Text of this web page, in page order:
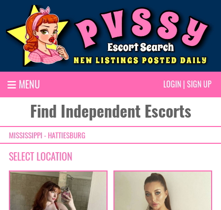
MENU LOGIN | SIGN UP
Find Independent Escorts
MISSISSIPPI - HATTIESBURG
SELECT LOCATION